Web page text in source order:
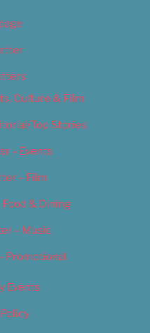
Culture & Film
Top Stories
– Events
– Film
& Dining
– Music
Promotional
Events